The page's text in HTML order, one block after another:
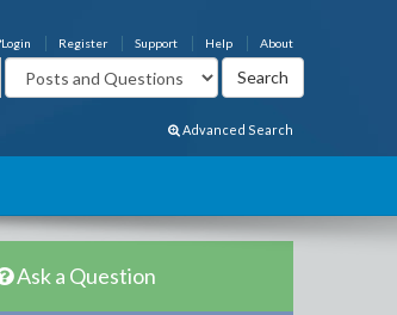
About
Help
Support
Register
Login
Advanced Search
Ask a Question